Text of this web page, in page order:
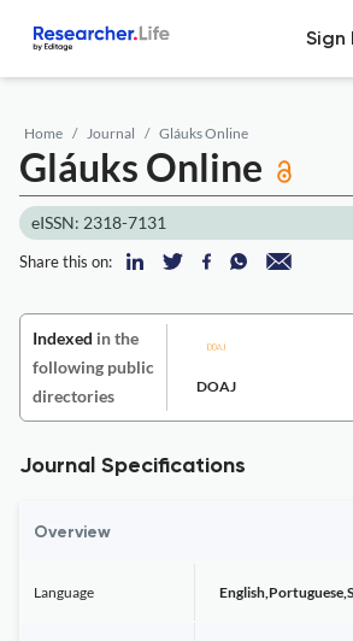
Sign
Home Journal Gláuks Online
Gláuks Online
eISSN: 2318-7131
Share this on:
Indexed in the
following public
directories
DOAJ
Journal Specifications
Overview
Language